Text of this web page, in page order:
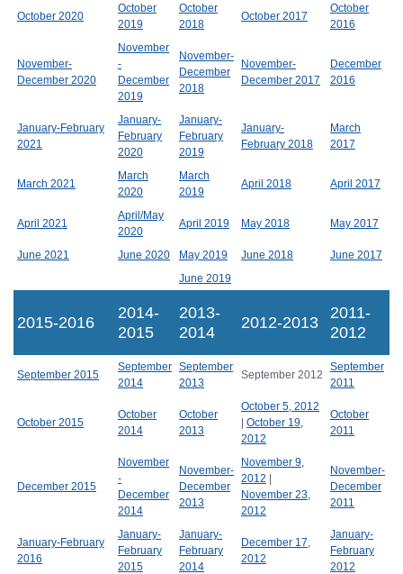
October 2020
October
2019
October
2018
October 2017
October
2016
November-
December 2020
November
-
December
2019
November-
December
2018
November-
December 2017
December
2016
January-February
2021
January-
February
2020
January-
February
2019
January-
February 2018
March
2017
March 2021
March
2020
March
2019
April 2018 April 2017
April 2021
April/May
2020
April 2019 May 2018 May 2017
June 2021 June 2020 May 2019 June 2018
June 2017
June 2019
2015-2016
2014-
2015
2013-
2014
2012-2013
2011-
2012
September 2015
September
2014
September
2013
September 2012
September
2011
October 2015
October
2014
October
2013
October 5, 2012
October 19,
2012
October
2011
December 2015
November
-
December
2014
November-
December
2013
November 9,
2012
November 23,
2012
November-
December
2011
January-February
2016
January-
February
2015
January-
February
2014
December 17,
2012
January-
February
2012